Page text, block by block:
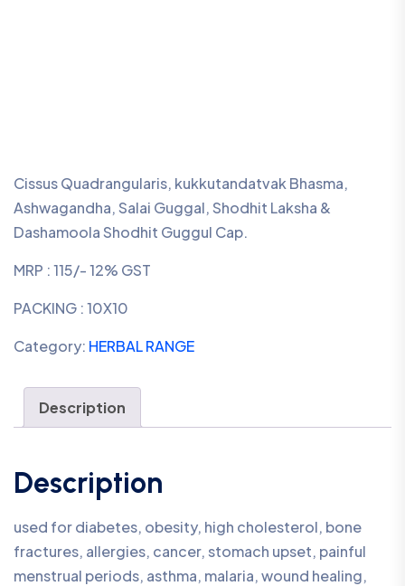
Cissus Quadrangularis, kukkutandatvak Bhasma,
Ashwagandha, Salai Guggal, Shodhit Laksha &
Dashamoola Shodhit Guggul Cap.
MRP : 115/- 12% GST
PACKING : 10X10
Category: HERBAL RANGE
Description
Description
used for diabetes, obesity, high cholesterol, bone
fractures, allergies, cancer, stomach upset, painful
menstrual periods, asthma, malaria, wound healing,